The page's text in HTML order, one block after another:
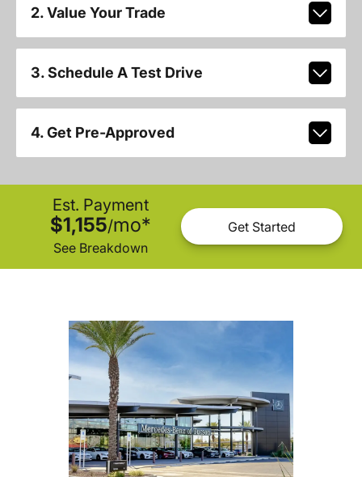
2. Value Your Trade
3. Schedule A Test Drive
4. Get Pre-Approved
Est. Payment
$1,155/mo*
See Breakdown
Get Started